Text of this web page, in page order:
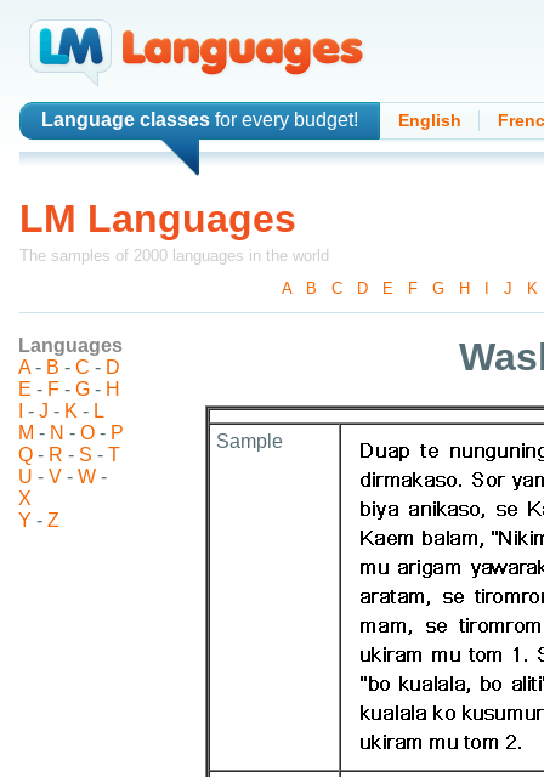
Language classes for every budget! English
LM Languages
The samples of 2000 languages in the world
A
B C- D- E- F- G- H J K
Languages
A- B - C - D
E - F - G - H
- J - K - L
M - N - O - P
Q - R - S - T
U - V - W -
X
Y - Z
Sample